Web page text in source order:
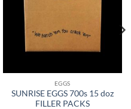
EGGS
SUNRISE EGGS 700s 15 doz
FILLER PACKS